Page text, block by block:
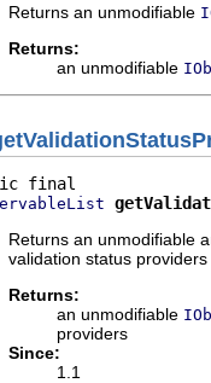
Returns an unmodifiable
Returns:
an unmodifiable
Returns an unmodifiable
validation status
Returns:
an unmodifiable
providers
Since:
1.1